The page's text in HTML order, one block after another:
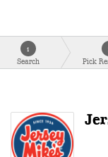
1
Search Pick